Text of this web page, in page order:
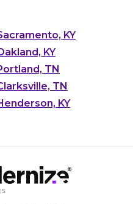
KY
KY
TN
TN
KY